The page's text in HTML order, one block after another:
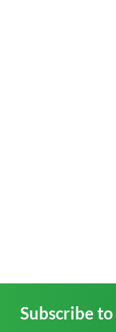
Subscribe